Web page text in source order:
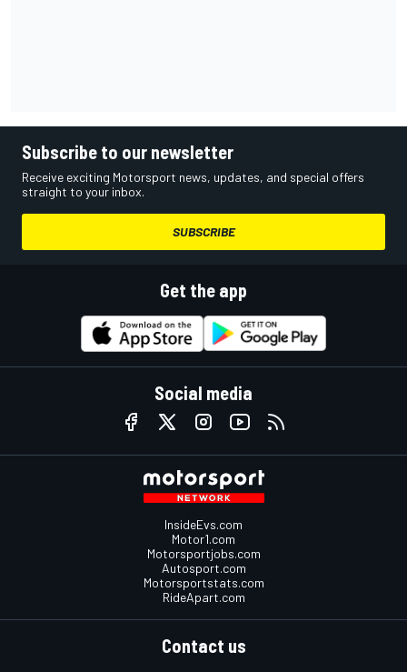
Subscribe to our newsletter
Receive exciting Motorsport news, updates, and special offers
straight to your inbox.
SUBSCRIBE
Get the app
Social media
InsideEvs.com
Motor1.com
Motorsportjobs.com
Autosport.com
Motorsportstats.com
RideApart.com
Contact us